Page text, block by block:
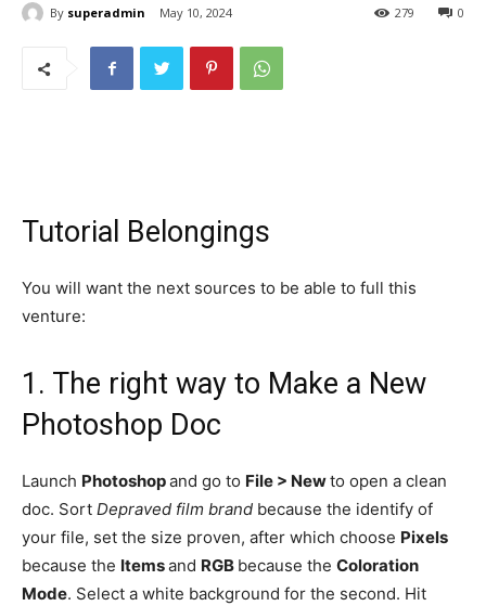
By superadmin May 10, 2024 0
279
Tutorial Belongings
You will want the next sources to be able to full this
venture:
1. The right way to Make a New
Photoshop Doc
Launch Photoshopand go to File > Newto open a clean
doc. Sort Depraved film brand because the identify of
your file, set the size proven, after which choose Pixels
because the Itemsand RGB because the Coloration
Mode. Select a white background for the second. Hit